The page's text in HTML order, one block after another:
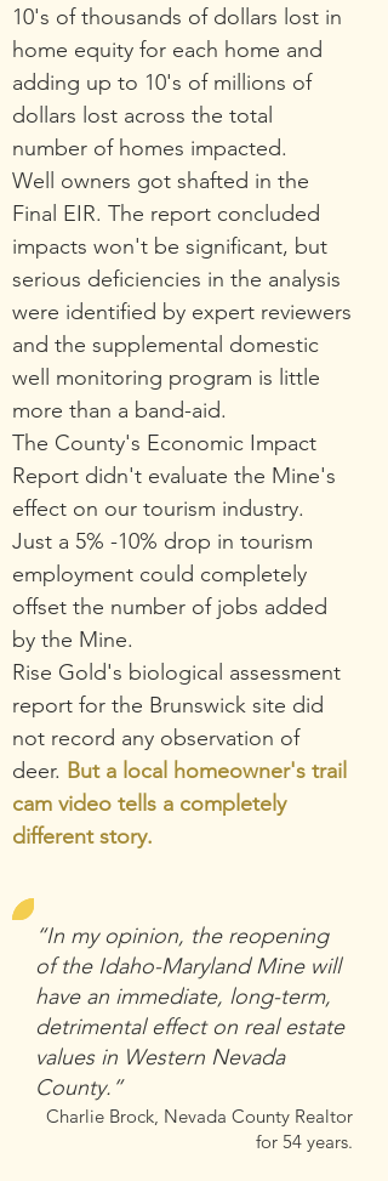
10's of thousands of dollars lost in
home equity for each home and
adding up to 10's of millions of
dollars lost across the total
number of homes impacted.
Well owners got shafted in the
Final EIR. The report concluded
impacts won't be significant, but
serious deficiencies in the analysis
were identified by expert reviewers
and the supplemental domestic
well monitoring program is little
more than a band-aid.
The County's Economic Impact
Report didn't evaluate the Mine's
effect on our tourism industry.
Just a 5% -10% drop in tourism
employment could completely
offset the number of jobs added
by the Mine.
Rise Gold's biological assessment
report for the Brunswick site did
not record any observation of
deer. But a local homeowner's trail
cam video tells a completely
different story.
“In my opinion, the reopening
of the Idaho-Maryland Mine will
have an immediate, long-term,
detrimental effect on real estate
values in Western Nevada
County.”
Charlie Brock, Nevada County Realtor
for 54 years.